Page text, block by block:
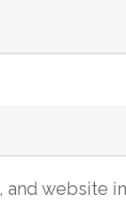
and website